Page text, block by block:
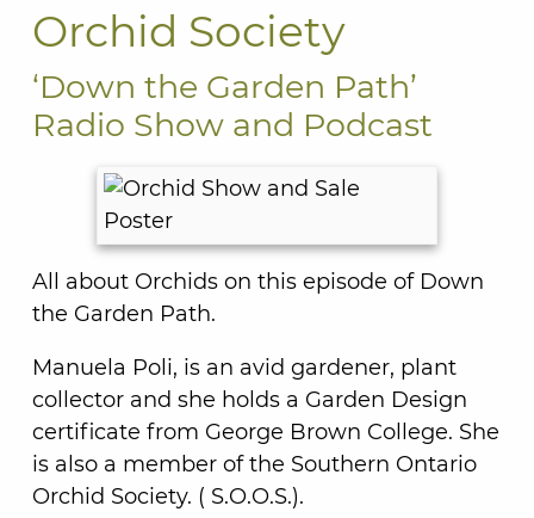
Orchid Society
‘Down the Garden Path’
Radio Show and Podcast
All about Orchids on this episode of Down
the Garden Path.
Manuela Poli, is an avid gardener, plant
collector and she holds a Garden Design
certificate from George Brown College. She
is also a member of the Southern Ontario
Orchid Society. ( S.O.O.S.).